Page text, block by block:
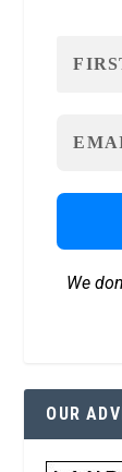
We
OUR